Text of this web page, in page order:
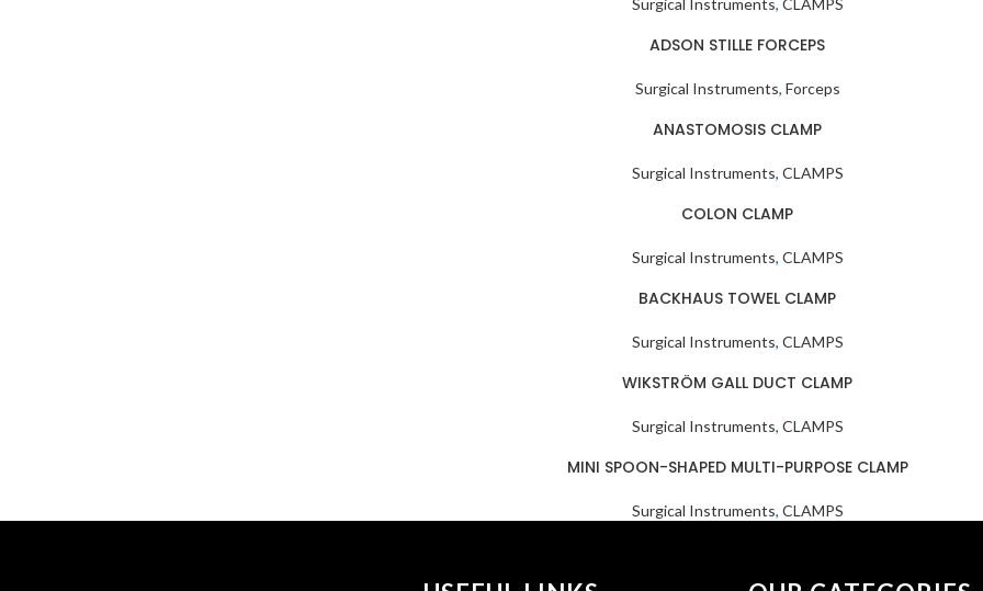
Surgical Instruments, CLAMPS
ADSON STILLE FORCEPS
Surgical Instruments, Forceps
ANASTOMOSIS CLAMP
Surgical Instruments, CLAMPS
COLON CLAMP
Surgical Instruments, CLAMPS
BACKHAUS TOWEL CLAMP
Surgical Instruments, CLAMPS
WIKSTRÖM GALL DUCT CLAMP
Surgical Instruments, CLAMPS
MINI SPOON-SHAPED MULTI-PURPOSE CLAMP
Surgical Instruments, CLAMPS